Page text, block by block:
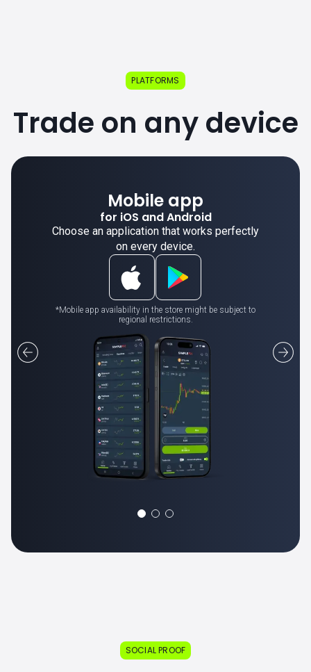
PLATFORMS
Trade on any device
Mobile app
for iOS and Android
Choose an application that works perfectly
on every device.
*Mobile app availability in the store might be subject to
regional restrictions.
SOCIAL PROOF